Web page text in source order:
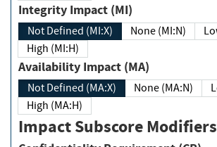
Integrity Impact (MI)
Not Defined (MI:X) None (MI:N)
High (MI:H)
Availability Impact (MA)
Not Defined (MA:X) None (MA:N)
High (MA:H)
Impact Subscore Modifiers